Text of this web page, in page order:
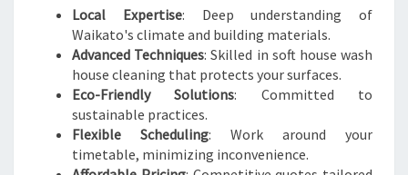
Local Expertise: Deep understanding of
Waikato's climate and building materials.
Advanced Techniques: Skilled in soft house wash
house cleaning that protects your surfaces.
Eco-Friendly Solutions: Committed to
sustainable practices.
Flexible Scheduling: Work around your
timetable, minimizing inconvenience.